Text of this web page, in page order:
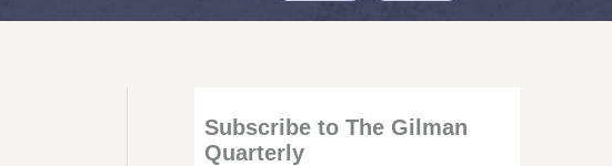
Subscribe to The Gilman
Quarterly